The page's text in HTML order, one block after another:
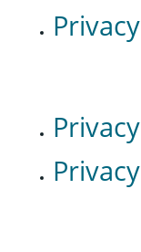
Privacy
Privacy
Privacy